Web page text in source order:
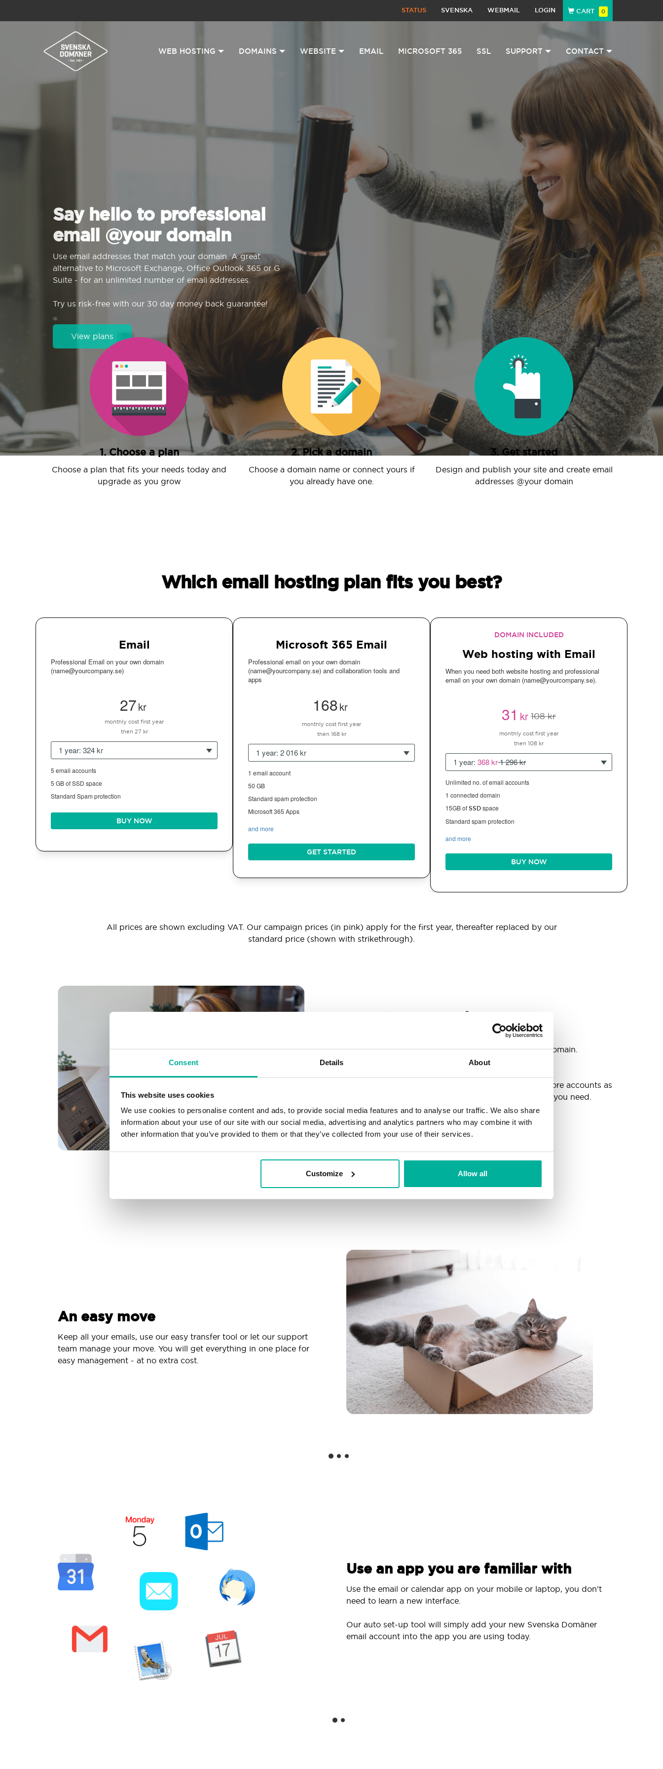
Consent Details About
This website uses cookies
We use cookies to personalise content and ads, to provide social media features and to analyse our traffic. We also share
information about your use of our site with our social media, advertising and analytics partners who may combine it with
other information that you’ve provided to them or that they’ve collected from your use of their services.
Customize Allow all
STATUS SVENSKA WEBMAIL LOGIN CART 0
WEB HOSTING DOMAINS WEBSITE EMAIL MICROSOFT 365 SSL SUPPORT CONTACT
Say hello to professional
email @your domain
Use email addresses that match your domain. A great
alternative to Microsoft Exchange, Office Outlook 365 or G
Suite - for an unlimited number of email addresses.
Try us risk-free with our 30 day money back guarantee!
View plans
1. Choose a plan
Choose a plan that fits your needs today and
upgrade as you grow
2. Pick a domain
Choose a domain name or connect yours if
you already have one.
3. Get started
Design and publish your site and create email
addresses @your domain
Which email hosting plan fits you best?
Email
Professional Email on your own domain
(name@yourcompany.se)
27kr
monthly cost first year
then 27 kr
1 year: 324 kr
5 email accounts
5 GB of SSD space
Standard Spam protection
BUY NOW
Microsoft 365 Email
Professional email on your own domain
(name@yourcompany.se) and collaboration tools and
apps
168kr
monthly cost first year
then 168 kr
1 year: 2 016 kr
1 email account
50 GB
Standard spam protection
Microsoft 365 Apps
and more
GET STARTED
DOMAIN INCLUDED
Web hosting with Email
When you need both website hosting and professional
email on your own domain (name@yourcompany.se).
31kr 108 kr
monthly cost first year
then 108 kr
1 year: 368 kr1 296 kr
Unlimited no. of email accounts
1 connected domain
15GB ofSSDspace
Standard spam protection
and more
BUY NOW
All prices are shown excluding VAT. Our campaign prices (in pink) apply for the first year, thereafter replaced by our
standard price (shown with strikethrough).
_ _ _@yourdomain
Create as many email-accounts as you need @your domain.
Don’t worry about filling up your inbox or needing more accounts as
your business grows. We have included all the space you need.
Connect multiple domains
Connect any domain you want to your mailbox.
An easy move
Keep all your emails, use our easy transfer tool or let our support
team manage your move. You will get everything in one place for
easy management - at no extra cost.
Use an app you are familiar with
Use the email or calendar app on your mobile or laptop, you don’t
need to learn a new interface.
Our auto set-up tool will simply add your new Svenska Domäner
email account into the app you are using today.